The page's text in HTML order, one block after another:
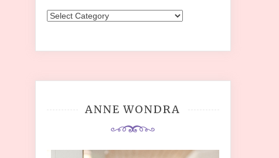
Categories
ANNE WONDRA